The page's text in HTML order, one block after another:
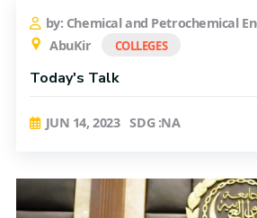
by: Chemical and Petrochemical
AbuKir
COLLEGES
Today's Talk
JUN 14, 2023 SDG :NA